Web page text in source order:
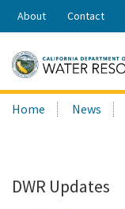
Share:
About Contact
Search
this
Home News
DWR Updates